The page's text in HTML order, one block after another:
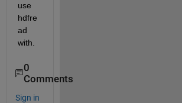
use
hdfre
ad
0
Comments
Sign in